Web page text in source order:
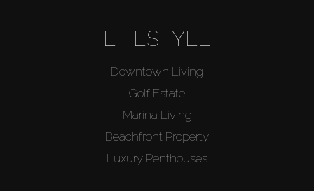
LIFESTYLE
Downtown Living
Golf Estate
Marina Living
Beachfront Property
Luxury Penthouses